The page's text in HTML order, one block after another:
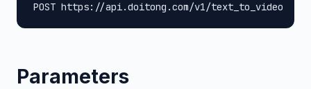
POST https://api.doitong.com/v1/text_to_video
Parameters